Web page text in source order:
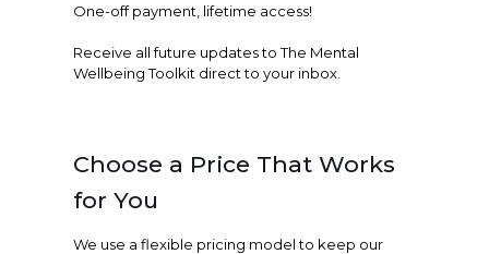
One-off payment, lifetime access!
Receive all future updates to The Mental
Wellbeing Toolkit direct to your inbox.
Choose a Price That Works
for You
We use a flexible pricing model to keep our